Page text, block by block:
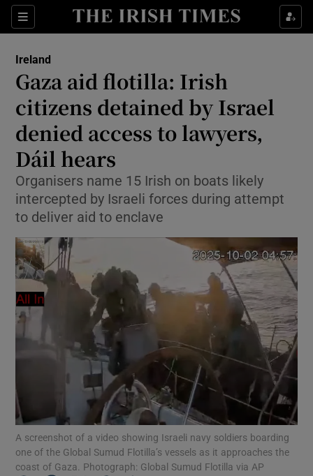
Sections
Show Health sub sections
Show Culture sub sections
Show Environment sub sections
Show Technology sub sections
Show Science sub sections
Show Motors sub sections
Show Podcasts sub sections
Ireland
Gaza aid flotilla: Irish
citizens detained by Israel
denied access to lawyers,
Dáil hears
Organisers name 15 Irish on boats likely
intercepted by Israeli forces during attempt
to deliver aid to enclave
A screenshot of a video showing Israeli navy soldiers boarding
one of the Global Sumud Flotilla’s vessels as it approaches the
coast of Gaza. Photograph: Global Sumud Flotilla via AP